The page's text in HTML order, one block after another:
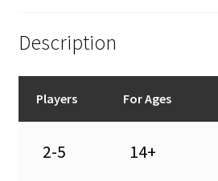
Description
Players For Ages
2-5 14+